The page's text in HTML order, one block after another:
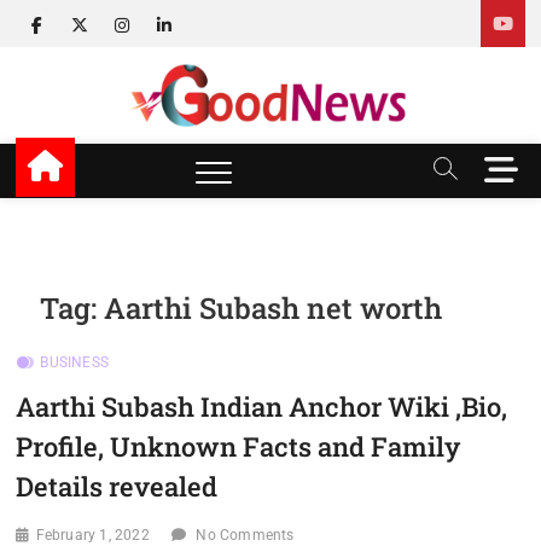
facebook
twitterinstagram
linkedin
v Good News
LATEST WITH GOOD NEWS
M
e
n
Tag:Aarthi Subash net worth
BUSINESS
Aarthi Subash Indian Anchor Wiki ,Bio,
Profile, Unknown Facts and Family
Details revealed
February 1, 2022 No Comments